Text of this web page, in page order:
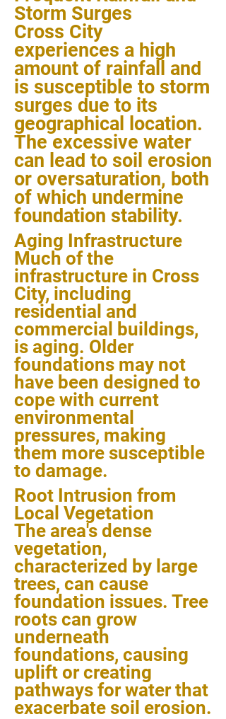
Storm Surges
Cross City
experiences a high
amount of rainfall and
is susceptible to storm
surges due to its
geographical location.
The excessive water
can lead to soil erosion
or oversaturation, both
of which undermine
foundation stability.
Aging Infrastructure
Much of the
infrastructure in Cross
City, including
residential and
commercial buildings,
is aging. Older
foundations may not
have been designed to
cope with current
environmental
pressures, making
them more susceptible
to damage.
Root Intrusion from
Local Vegetation
The area's dense
vegetation,
characterized by large
trees, can cause
foundation issues. Tree
roots can grow
underneath
foundations, causing
uplift or creating
pathways for water that
exacerbate soil erosion.